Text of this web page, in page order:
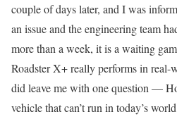
couple of days later, and I was
an issue and the engineering team
more than a week, it is a waiting
Roadster X+ really performs in real-
did leave me with one question —
vehicle that can’t run in today’s